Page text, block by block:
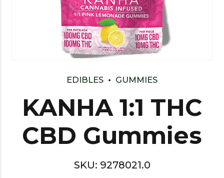
EDIBLES GUMMIES
KANHA 1:1 THC
CBD Gummies
SKU: 9278021.0